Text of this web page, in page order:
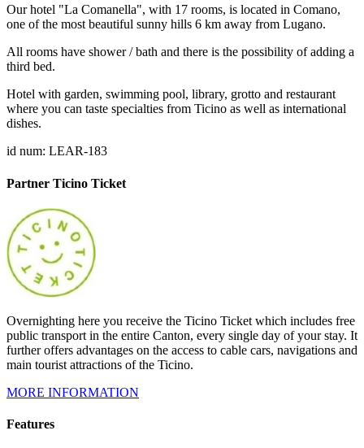
Our hotel "La Comanella", with 17 rooms, is located in Comano,
one of the most beautiful sunny hills 6 km away from Lugano.
All rooms have shower / bath and there is the possibility of adding a
third bed.
Hotel with garden, swimming pool, library, grotto and restaurant
where you can taste specialties from Ticino as well as international
dishes.
id num: LEAR-183
Partner Ticino Ticket
Overnighting here you receive the Ticino Ticket which includes free
public transport in the entire Canton, every single day of your stay. It
further offers advantages on the access to cable cars, navigations and
main tourist attractions of the Ticino.
MORE INFORMATION
Features